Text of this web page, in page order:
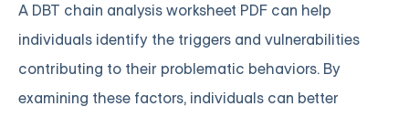
A DBT chain analysis worksheet PDF can help
individuals identify the triggers and vulnerabilities
contributing to their problematic behaviors. By
examining these factors, individuals can better